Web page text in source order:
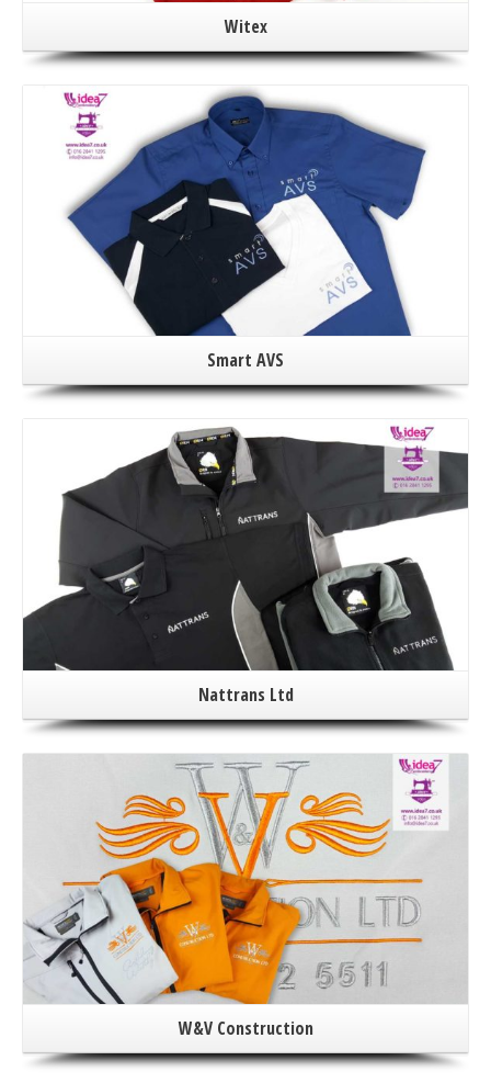
Witex
Smart AVS
Nattrans Ltd
W&V Construction